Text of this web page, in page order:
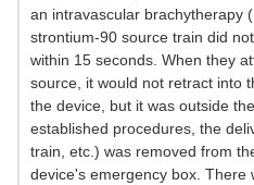
an intravascular brachytherapy
strontium-90 source train did
within 15 seconds. When they
source, it would not retract into
the device, but it was outside
established procedures, the
train, etc.) was removed from
device's emergency box. There